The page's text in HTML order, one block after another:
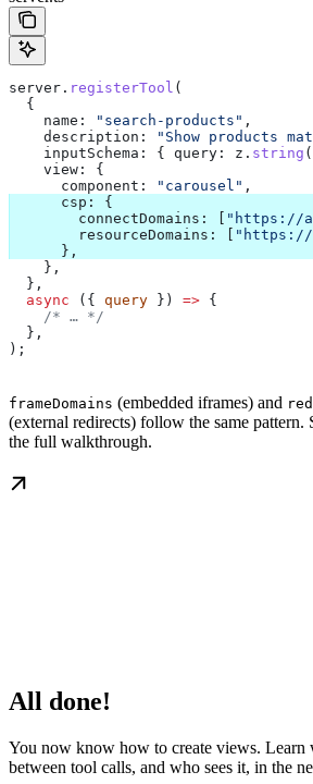
server . registerTool (
  {
    name:
"search-products" ,
    description:
"Show products
    inputSchema:
{ query: z . string
    view:
{
      component:
"carousel" ,
      csp:
{
        connectDomains:
"https://
        resourceDomains:
"https://
      },
    },
  },
  async
({ query }) => {
    /* … */
  },
);
frameDomains (embedded iframes) and
(external redirects) follow the same pattern.
the full walkthrough.
All done!
You now know how to create views. Learn
between tool calls, and who sees it, in the